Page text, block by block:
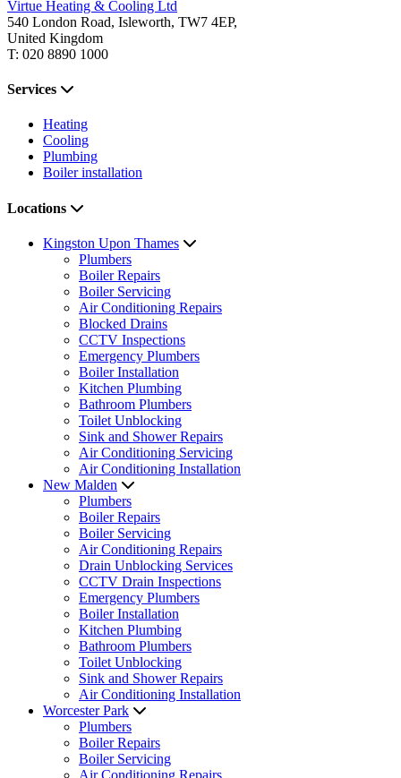
Virtue Heating & Cooling Ltd
540 London Road, Isleworth, TW7 4EP,
United Kingdom
T: 020 8890 1000
Services
Heating
Cooling
Plumbing
Boiler installation
Locations
Kingston Upon Thames
Plumbers
Boiler Repairs
Boiler Servicing
Air Conditioning Repairs
Blocked Drains
CCTV Inspections
Emergency Plumbers
Boiler Installation
Kitchen Plumbing
Bathroom Plumbers
Toilet Unblocking
Sink and Shower Repairs
Air Conditioning Servicing
Air Conditioning Installation
New Malden
Plumbers
Boiler Repairs
Boiler Servicing
Air Conditioning Repairs
Drain Unblocking Services
CCTV Drain Inspections
Emergency Plumbers
Boiler Installation
Kitchen Plumbing
Bathroom Plumbers
Toilet Unblocking
Sink and Shower Repairs
Air Conditioning Installation
Worcester Park
Plumbers
Boiler Repairs
Boiler Servicing
Air Conditioning Repairs